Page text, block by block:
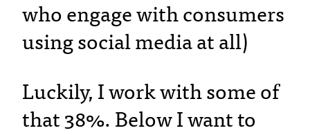
who engage with consumers
using social media at all)
Luckily, I work with some of
that 38%. Below I want to